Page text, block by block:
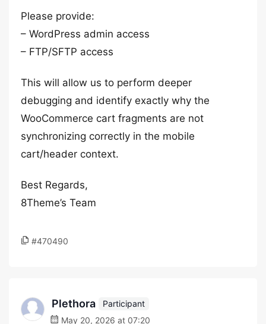
Please provide:
– WordPress admin access
– FTP/SFTP access
This will allow us to perform deeper
debugging and identify exactly why the
WooCommerce cart fragments are not
synchronizing correctly in the mobile
cart/header context.
Best Regards,
8Theme’s Team
#470490
Plethora
Participant
May 20, 2026 at 07:20